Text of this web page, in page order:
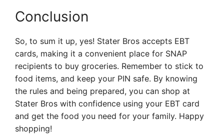
Conclusion
So, to sum it up, yes! Stater Bros accepts EBT
cards, making it a convenient place for SNAP
recipients to buy groceries. Remember to stick to
food items, and keep your PIN safe. By knowing
the rules and being prepared, you can shop at
Stater Bros with confidence using your EBT card
and get the food you need for your family. Happy
shopping!